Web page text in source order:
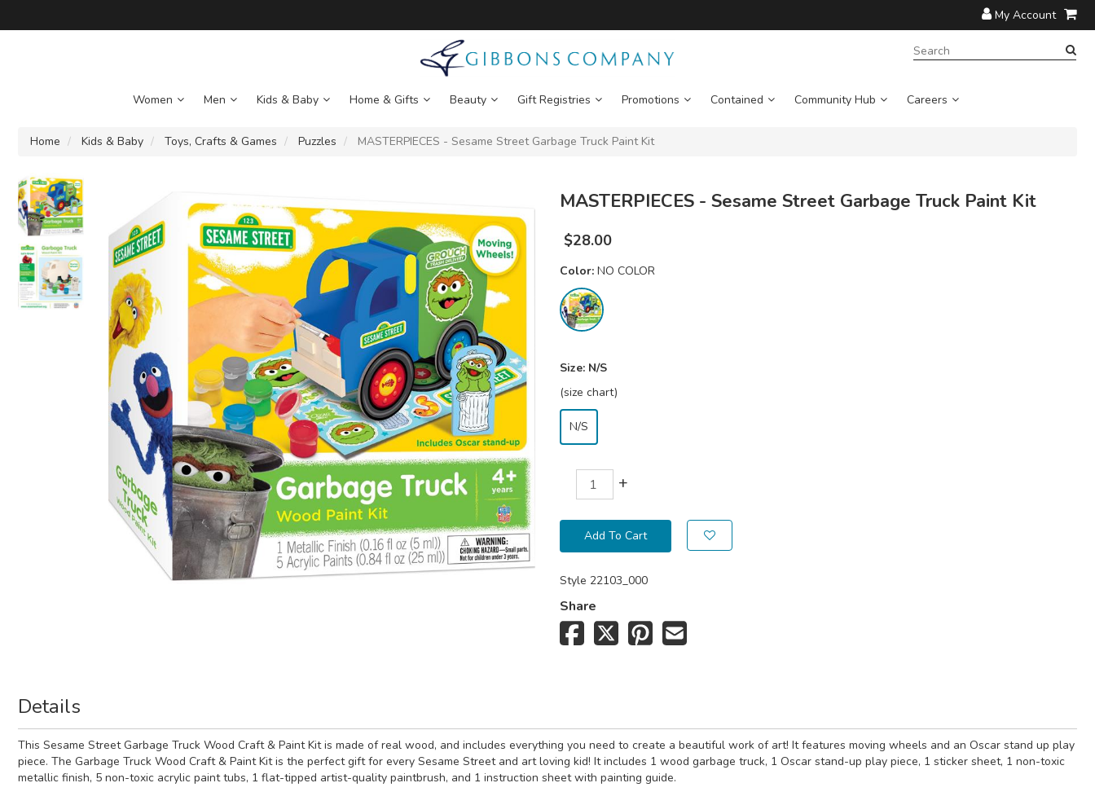
My Account
Women Men Kids & Baby Home & Gifts Beauty Gift Registries Promotions Contained Community Hub Careers
SEARCH
Home Kids & Baby Toys, Crafts & Games Puzzles MASTERPIECES - Sesame Street Garbage Truck Paint Kit
MASTERPIECES - Sesame Street Garbage Truck Paint Kit
$28.00
Color: NO COLOR
Size: N/S
(size chart)
N/S
+
Add To Cart
Style 22103_000
Share
Details
This Sesame Street Garbage Truck Wood Craft & Paint Kit is made of real wood, and includes everything you need to create a beautiful work of art! It features moving wheels and an Oscar stand up play
piece. The Garbage Truck Wood Craft & Paint Kit is the perfect gift for every Sesame Street and art loving kid! It includes 1 wood garbage truck, 1 Oscar stand-up play piece, 1 sticker sheet, 1 non-toxic
metallic finish, 5 non-toxic acrylic paint tubs, 1 flat-tipped artist-quality paintbrush, and 1 instruction sheet with painting guide.